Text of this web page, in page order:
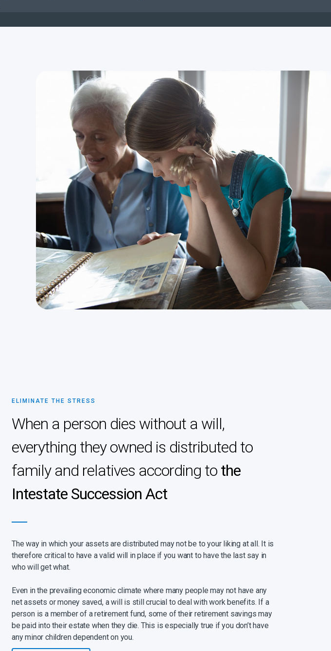
ELIMINATE THE STRESS
When a person dies without a will,
everything they owned is distributed to
family and relatives according to the
Intestate Succession Act
The way in which your assets are distributed may not be to your liking at all. It is
therefore critical to have a valid will in place if you want to have the last say in
who will get what.
Even in the prevailing economic climate where many people may not have any
net assets or money saved, a will is still crucial to deal with work benefits. If a
person is a member of a retirement fund, some of their retirement savings may
be paid into their estate when they die. This is especially true if you don’t have
any minor children dependent on you.